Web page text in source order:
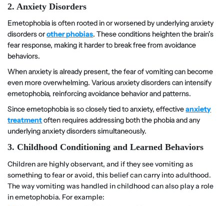
2. Anxiety Disorders
Emetophobia is often rooted in or worsened by underlying anxiety
disorders orother phobias. These conditions heighten the brain’s
fear response, making it harder to break free from avoidance
behaviors.
When anxiety is already present, the fear of vomiting can become
even more overwhelming. Various anxiety disorders can intensify
emetophobia, reinforcing avoidance behavior and patterns.
Since emetophobia is so closely tied to anxiety, effectiveanxiety
treatmentoften requires addressing both the phobia and any
underlying anxiety disorders simultaneously.
3. Childhood Conditioning and Learned Behaviors
Children are highly observant, and if they see vomiting as
something to fear or avoid, this belief can carry into adulthood.
The way vomiting was handled in childhood can also play a role
in emetophobia. For example: